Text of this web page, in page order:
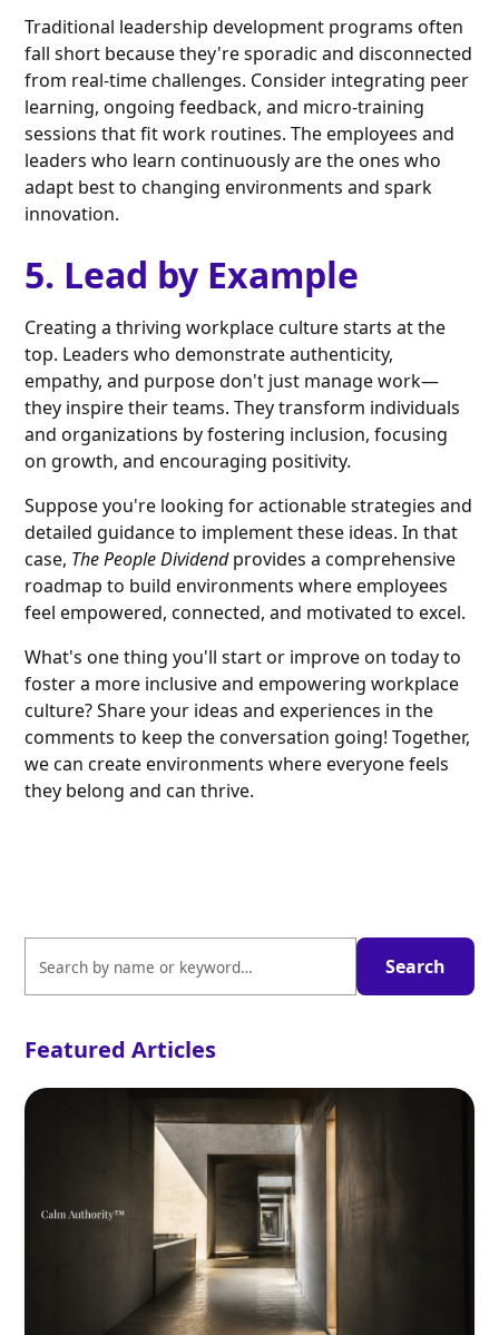
Traditional leadership development programs often
fall short because they're sporadic and disconnected
from real-time challenges. Consider integrating peer
learning, ongoing feedback, and micro-training
sessions that fit work routines. The employees and
leaders who learn continuously are the ones who
adapt best to changing environments and spark
innovation.
5. Lead by Example
Creating a thriving workplace culture starts at the
top. Leaders who demonstrate authenticity,
empathy, and purpose don't just manage work—
they inspire their teams. They transform individuals
and organizations by fostering inclusion, focusing
on growth, and encouraging positivity.
Suppose you're looking for actionable strategies and
detailed guidance to implement these ideas. In that
case, The People Dividendprovides a comprehensive
roadmap to build environments where employees
feel empowered, connected, and motivated to excel.
What's one thing you'll start or improve on today to
foster a more inclusive and empowering workplace
culture? Share your ideas and experiences in the
comments to keep the conversation going! Together,
we can create environments where everyone feels
they belong and can thrive.
Featured Articles